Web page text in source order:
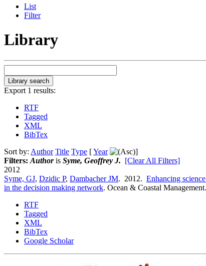
List
Filter
Library
Export 1 results:
RTF
Tagged
XML
BibTex
Sort by: Author Title Type [Year
]
Filters: Authoris Syme, Geoffrey J. [Clear All Filters]
2012
Syme, GJ, Dzidic P, Dambacher JM. 2012. Enhancing
in the decision making network. Ocean & Coastal
RTF
Tagged
XML
BibTex
Google Scholar